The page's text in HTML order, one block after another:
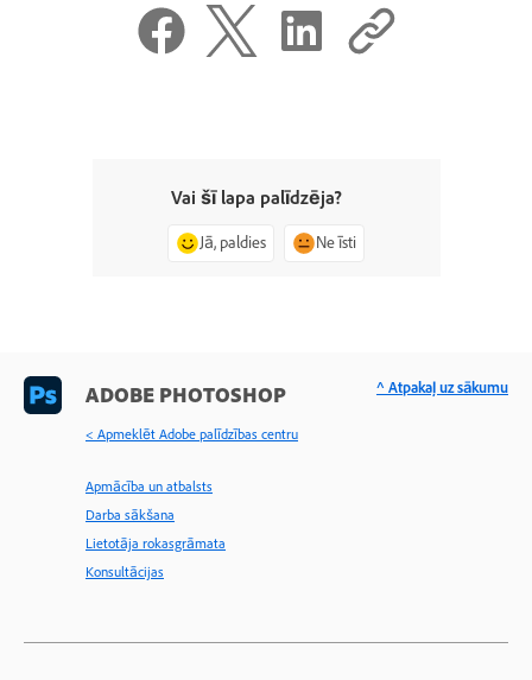
Vai šī lapa palīdzēja?
Jā, paldies Ne īsti
ADOBE PHOTOSHOP
< Apmeklēt Adobe palīdzības centru
Apmācība un atbalsts
Darba sākšana
Lietotāja rokasgrāmata
Konsultācijas
^ Atpakaļ uz sākumu